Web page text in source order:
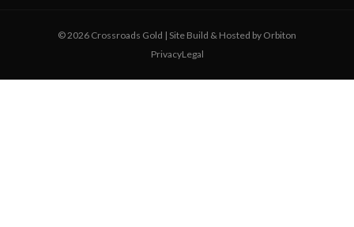
© 2026 Crossroads Gold | Site Build & Hosted by Orbiton
PrivacyLegal